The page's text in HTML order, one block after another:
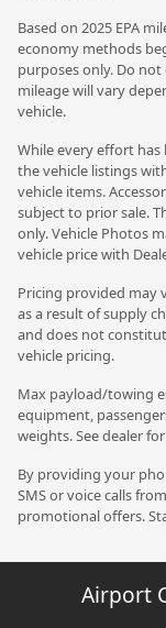
Based on 2025 EPA
economy methods
purposes only. Do
mileage will vary
vehicle.
While every effort has
the vehicle listings
vehicle items.
subject to prior sale.
only. Vehicle Photos
vehicle price with
Pricing provided may
as a result of supply
and does not
vehicle pricing.
Max payload/towing
equipment,
weights. See dealer
By providing your
SMS or voice calls
promotional offers.
Airport